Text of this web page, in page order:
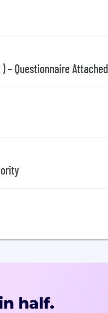
– Questionnaire Attached
half.